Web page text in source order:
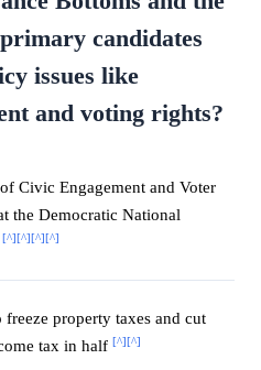
candidates
issues like
and voting rights?
Civic Engagement and Voter
the Democratic National
[^][^][^][^]
freeze property taxes and cut
tax in half [^][^]